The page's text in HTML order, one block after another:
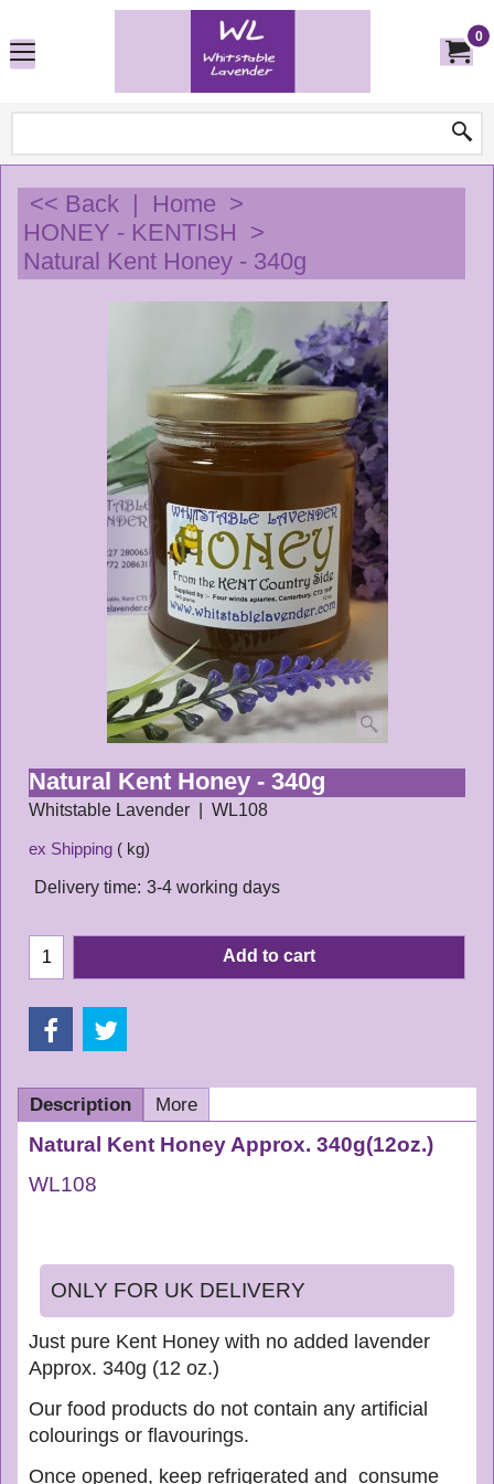
0
<< Back | Home >
HONEY - KENTISH >
Natural Kent Honey - 340g
Natural Kent Honey - 340g
Whitstable Lavender WL108
ex Shipping kg
Delivery time: 3-4 working days
Add to cart
Description More
Natural Kent Honey Approx. 340g(12oz.)
WL108
ONLY FOR UK DELIVERY
Just pure Kent Honey with no added lavender
Approx. 340g (12 oz.)
Our food products do not contain any artificial
colourings or flavourings.
Once opened, keep refrigerated and consume